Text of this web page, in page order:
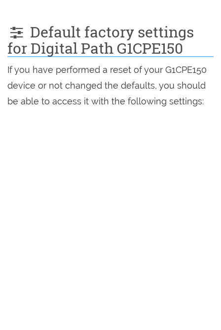
Default factory settings
for Digital Path G1CPE150
If you have performed a reset of your G1CPE150
device or not changed the defaults, you should
be able to access it with the following settings: